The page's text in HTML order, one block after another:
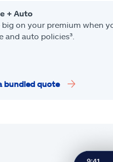
+ Auto
big on your premium when
and auto policies³.
bundled quote